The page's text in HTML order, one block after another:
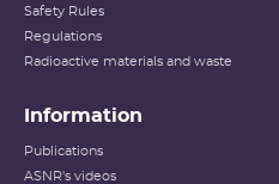
Safety Rules
Regulations
Radioactive materials and waste
Information
Publications
ASNR's videos